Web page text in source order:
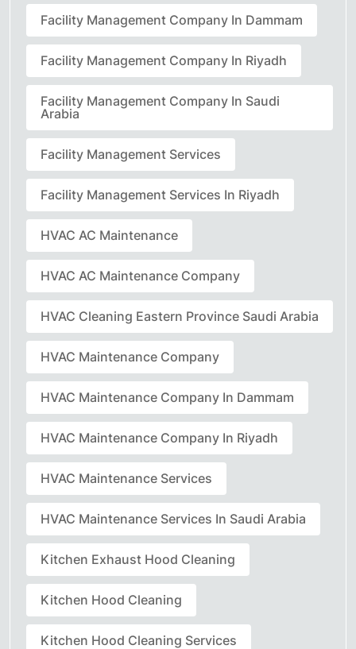
Facility Management Company In Dammam
Facility Management Company In Riyadh
Facility Management Company In Saudi
Arabia
Facility Management Services
Facility Management Services In Riyadh
HVAC AC Maintenance
HVAC AC Maintenance Company
HVAC Cleaning Eastern Province Saudi Arabia
HVAC Maintenance Company
HVAC Maintenance Company In Dammam
HVAC Maintenance Company In Riyadh
HVAC Maintenance Services
HVAC Maintenance Services In Saudi Arabia
Kitchen Exhaust Hood Cleaning
Kitchen Hood Cleaning
Kitchen Hood Cleaning Services